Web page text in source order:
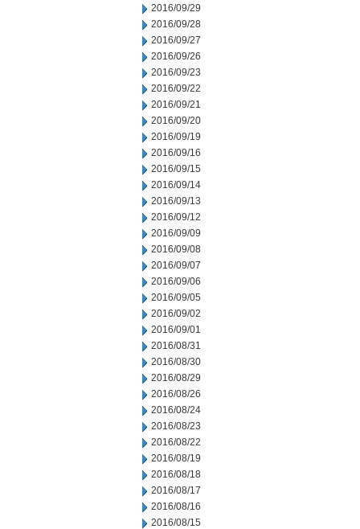
2016/09/29
2016/09/28
2016/09/27
2016/09/26
2016/09/23
2016/09/22
2016/09/21
2016/09/20
2016/09/19
2016/09/16
2016/09/15
2016/09/14
2016/09/13
2016/09/12
2016/09/09
2016/09/08
2016/09/07
2016/09/06
2016/09/05
2016/09/02
2016/09/01
2016/08/31
2016/08/30
2016/08/29
2016/08/26
2016/08/24
2016/08/23
2016/08/22
2016/08/19
2016/08/18
2016/08/17
2016/08/16
2016/08/15